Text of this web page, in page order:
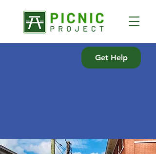
Get Help